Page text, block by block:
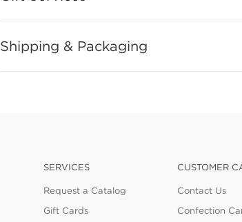
Shipping & Packaging
SERVICES
Request a Catalog
Gift Cards
CUSTOMER
Contact Us
Confection